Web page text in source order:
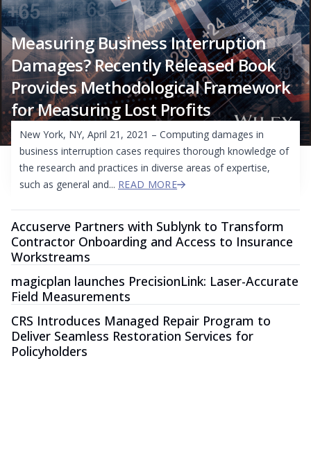
Measuring Business Interruption
Damages? Recently Released Book
Provides Methodological Framework
for Measuring Lost Profits
New York, NY, April 21, 2021 – Computing damages in
business interruption cases requires thorough knowledge of
the research and practices in diverse areas of expertise,
such as general and... READ MORE
Accuserve Partners with Sublynk to Transform
Contractor Onboarding and Access to Insurance
Workstreams
magicplan launches PrecisionLink: Laser-Accurate
Field Measurements
CRS Introduces Managed Repair Program to
Deliver Seamless Restoration Services for
Policyholders